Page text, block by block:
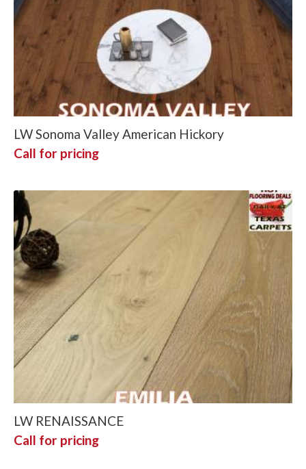
LW Sonoma Valley American Hickory
Call for pricing
LW RENAISSANCE
Call for pricing